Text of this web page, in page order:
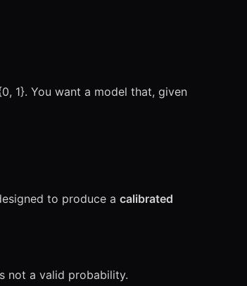
1}. You want a model that, given
to produce a calibrated
not a valid probability.